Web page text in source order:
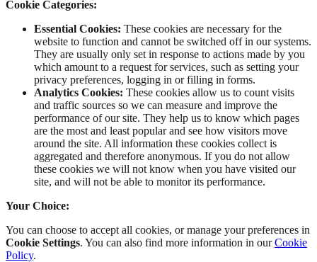
Cookie Categories:
Essential Cookies: These cookies are necessary for the
website to function and cannot be switched off in our systems.
They are usually only set in response to actions made by you
which amount to a request for services, such as setting your
privacy preferences, logging in or filling in forms.
Analytics Cookies: These cookies allow us to count visits
and traffic sources so we can measure and improve the
performance of our site. They help us to know which pages
are the most and least popular and see how visitors move
around the site. All information these cookies collect is
aggregated and therefore anonymous. If you do not allow
these cookies we will not know when you have visited our
site, and will not be able to monitor its performance.
Your Choice:
You can choose to accept all cookies, or manage your preferences in
Cookie Settings. You can also find more information in ourCookie
Policy.